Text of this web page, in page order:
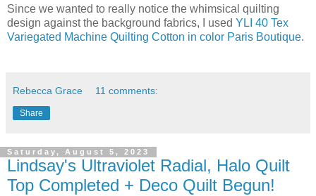
Since we wanted to really notice the whimsical quilting
design against the background fabrics, I used YLI 40 Tex
Variegated Machine Quilting Cotton in color Paris Boutique.
Rebecca Grace 11 comments:
Share
Saturday, August 5, 2023
Lindsay's Ultraviolet Radial, Halo Quilt
Top Completed + Deco Quilt Begun!